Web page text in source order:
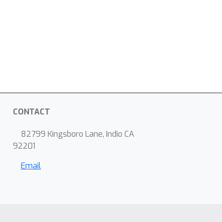
CONTACT
82799 Kingsboro Lane, Indio CA
92201
Email